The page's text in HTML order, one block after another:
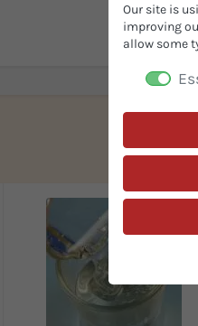
Our site is
improving
allow some